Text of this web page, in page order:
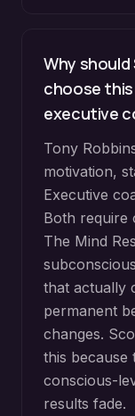
Why
choose
executive
Tony
motivation,
Executive
Both require
The Mind
that actually
permanent
changes.
this because
conscious-
results fade.